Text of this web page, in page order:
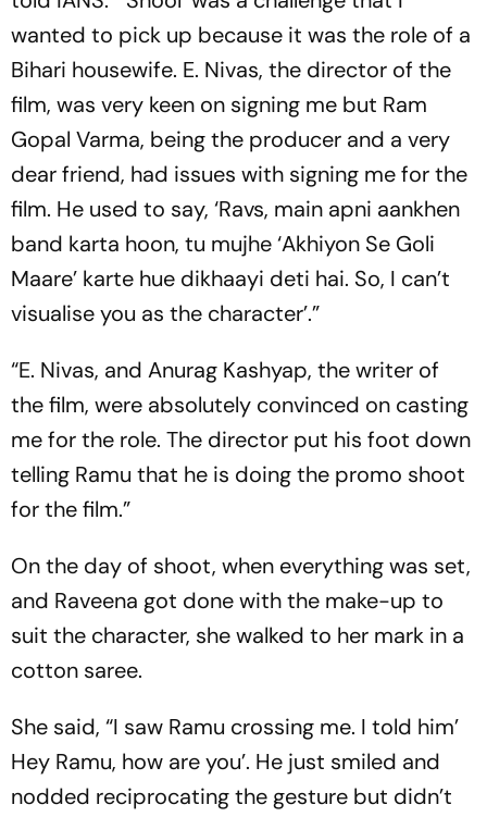
wanted to pick up because it was the role of a
Bihari housewife. E. Nivas, the director of the
film, was very keen on signing me but Ram
Gopal Varma, being the producer and a very
dear friend, had issues with signing me for the
film. He used to say, ‘Ravs, main apni aankhen
band karta hoon, tu mujhe ‘Akhiyon Se Goli
Maare’ karte hue dikhaayi deti hai. So, I can’t
visualise you as the character’.”
“E. Nivas, and Anurag Kashyap, the writer of
the film, were absolutely convinced on casting
me for the role. The director put his foot down
telling Ramu that he is doing the promo shoot
for the film.”
On the day of shoot, when everything was set,
and Raveena got done with the make-up to
suit the character, she walked to her mark in a
cotton saree.
She said, “I saw Ramu crossing me. I told him’
Hey Ramu, how are you’. He just smiled and
nodded reciprocating the gesture but didn’t